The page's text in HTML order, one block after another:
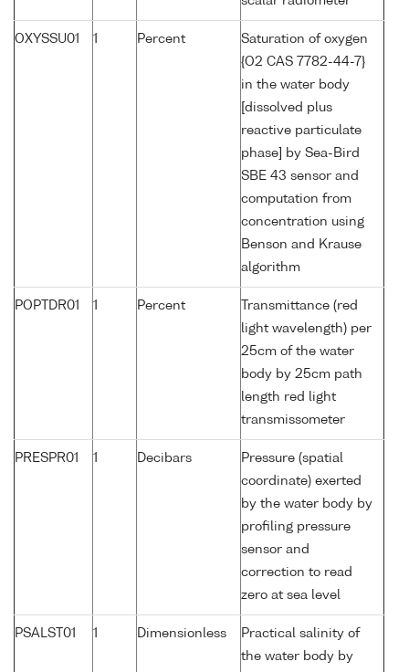
OXYSSU01 1 Percent
Saturation of oxygen
{O2 CAS 7782-44-7}
in the water body
[dissolved plus
reactive particulate
phase] by Sea-Bird
SBE 43 sensor and
computation from
concentration using
Benson and Krause
algorithm
POPTDR01 1 Percent
Transmittance (red
light wavelength) per
25cm of the water
body by 25cm path
length red light
transmissometer
PRESPR01 1 Decibars
Pressure (spatial
coordinate) exerted
by the water body by
profiling pressure
sensor and
correction to read
zero at sea level
PSALST01 1 Dimensionless
Practical salinity of
the water body by